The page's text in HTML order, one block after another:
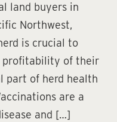
land buyers in
Northwest,
is crucial to
profitability of their
part of herd health
are a
and […]